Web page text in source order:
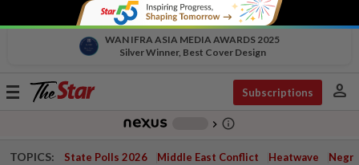
WAN IFRA ASIA MEDIA AWARDS 2025
Silver Winner, Best Cover Design
Toggle
Subscriptions person
chevron_right info_outline
TOPICS: State Polls 2026 Middle East Conflict Heatwave